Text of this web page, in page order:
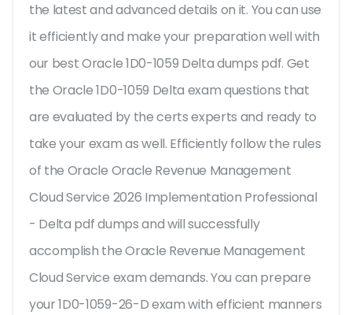
the latest and advanced details on it. You can use
it efficiently and make your preparation well with
our best Oracle 1D0-1059 Delta dumps pdf. Get
the Oracle 1D0-1059 Delta exam questions that
are evaluated by the certs experts and ready to
take your exam as well. Efficiently follow the rules
of the Oracle Oracle Revenue Management
Cloud Service 2026 Implementation Professional
- Delta pdf dumps and will successfully
accomplish the Oracle Revenue Management
Cloud Service exam demands. You can prepare
your 1D0-1059-26-D exam with efficient manners